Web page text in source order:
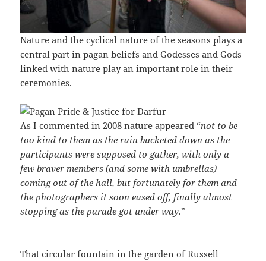
Nature and the cyclical nature of the seasons plays a
central part in pagan beliefs and Godesses and Gods
linked with nature play an important role in their
ceremonies.
As I commented in 2008 nature appeared “not to be
too kind to them as the rain bucketed down as the
participants were supposed to gather, with only a
few braver members (and some with umbrellas)
coming out of the hall, but fortunately for them and
the photographers it soon eased off, finally almost
stopping as the parade got under way.”
That circular fountain in the garden of Russell